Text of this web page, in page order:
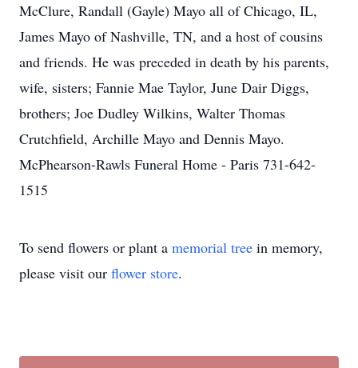
McClure, Randall (Gayle) Mayo all of Chicago, IL,
James Mayo of Nashville, TN, and a host of cousins
and friends. He was preceded in death by his parents,
wife, sisters; Fannie Mae Taylor, June Dair Diggs,
brothers; Joe Dudley Wilkins, Walter Thomas
Crutchfield, Archille Mayo and Dennis Mayo.
McPhearson-Rawls Funeral Home - Paris 731-642-
1515
To send flowers or plant a memorial tree in memory,
please visit our flower store.